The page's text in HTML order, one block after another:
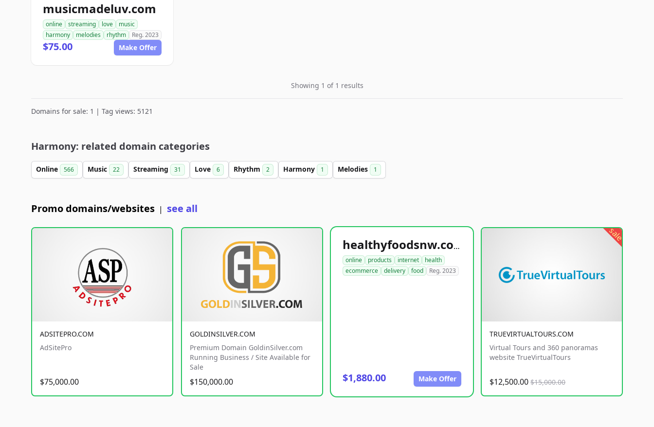
musicmadeluv.com
online streaming love
music
harmony
melodies rhythm Reg. 2023
$75.00 Make Offer
Showing 1 of 1 results
Domains for sale: 1 | Tag views: 5121
Harmony: related domain categories
Online 566 Music 22 Streaming 31 Love 6 Rhythm 2 Harmony 1 Melodies 1
Promo domains/websites | see all
ADSITEPRO.COM
AdSitePro
$75,000.00
GOLDINSILVER.COM
Premium Domain GoldinSilver.com
Running Business / Site Available for
Sale
$150,000.00
healthyfoodsnw.com
online products internet
health
ecommerce
delivery food Reg. 2023
$1,880.00 Make Offer
sale
TRUEVIRTUALTOURS.COM
Virtual Tours and 360 panoramas
website TrueVirtualTours
$12,500.00 $15,000.00